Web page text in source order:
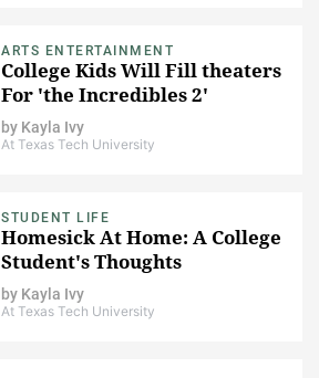
ARTS ENTERTAINMENT
College Kids Will Fill theaters
For 'the Incredibles 2'
by Kayla Ivy
At Texas Tech University
STUDENT LIFE
Homesick At Home: A College
Student's Thoughts
by Kayla Ivy
At Texas Tech University